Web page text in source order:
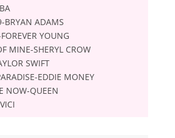
BRYAN ADAMS
YOUNG
MINE-SHERYL CROW
SWIFT
EDDIE MONEY
NOW-QUEEN